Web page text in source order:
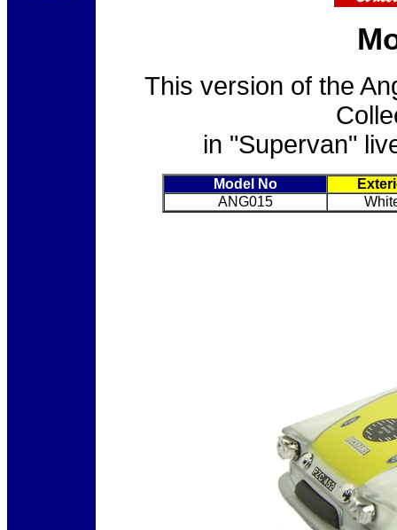
This version of the
in "Supervan"
Model No
ANG015